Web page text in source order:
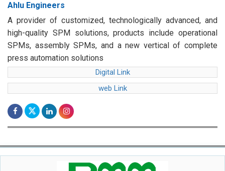
Ahlu Engineers
A provider of customized, technologically advanced, and
high-quality SPM solutions, products include operational
SPMs, assembly SPMs, and a new vertical of complete
press automation solutions
Digital Link
web Link